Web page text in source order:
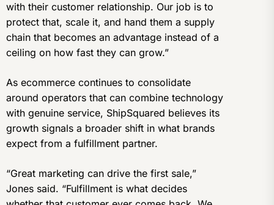
with their customer relationship. Our job is to
protect that, scale it, and hand them a supply
chain that becomes an advantage instead of a
ceiling on how fast they can grow.”
As ecommerce continues to consolidate
around operators that can combine technology
with genuine service, ShipSquared believes its
growth signals a broader shift in what brands
expect from a fulfillment partner.
“Great marketing can drive the first sale,”
Jones said. “Fulfillment is what decides